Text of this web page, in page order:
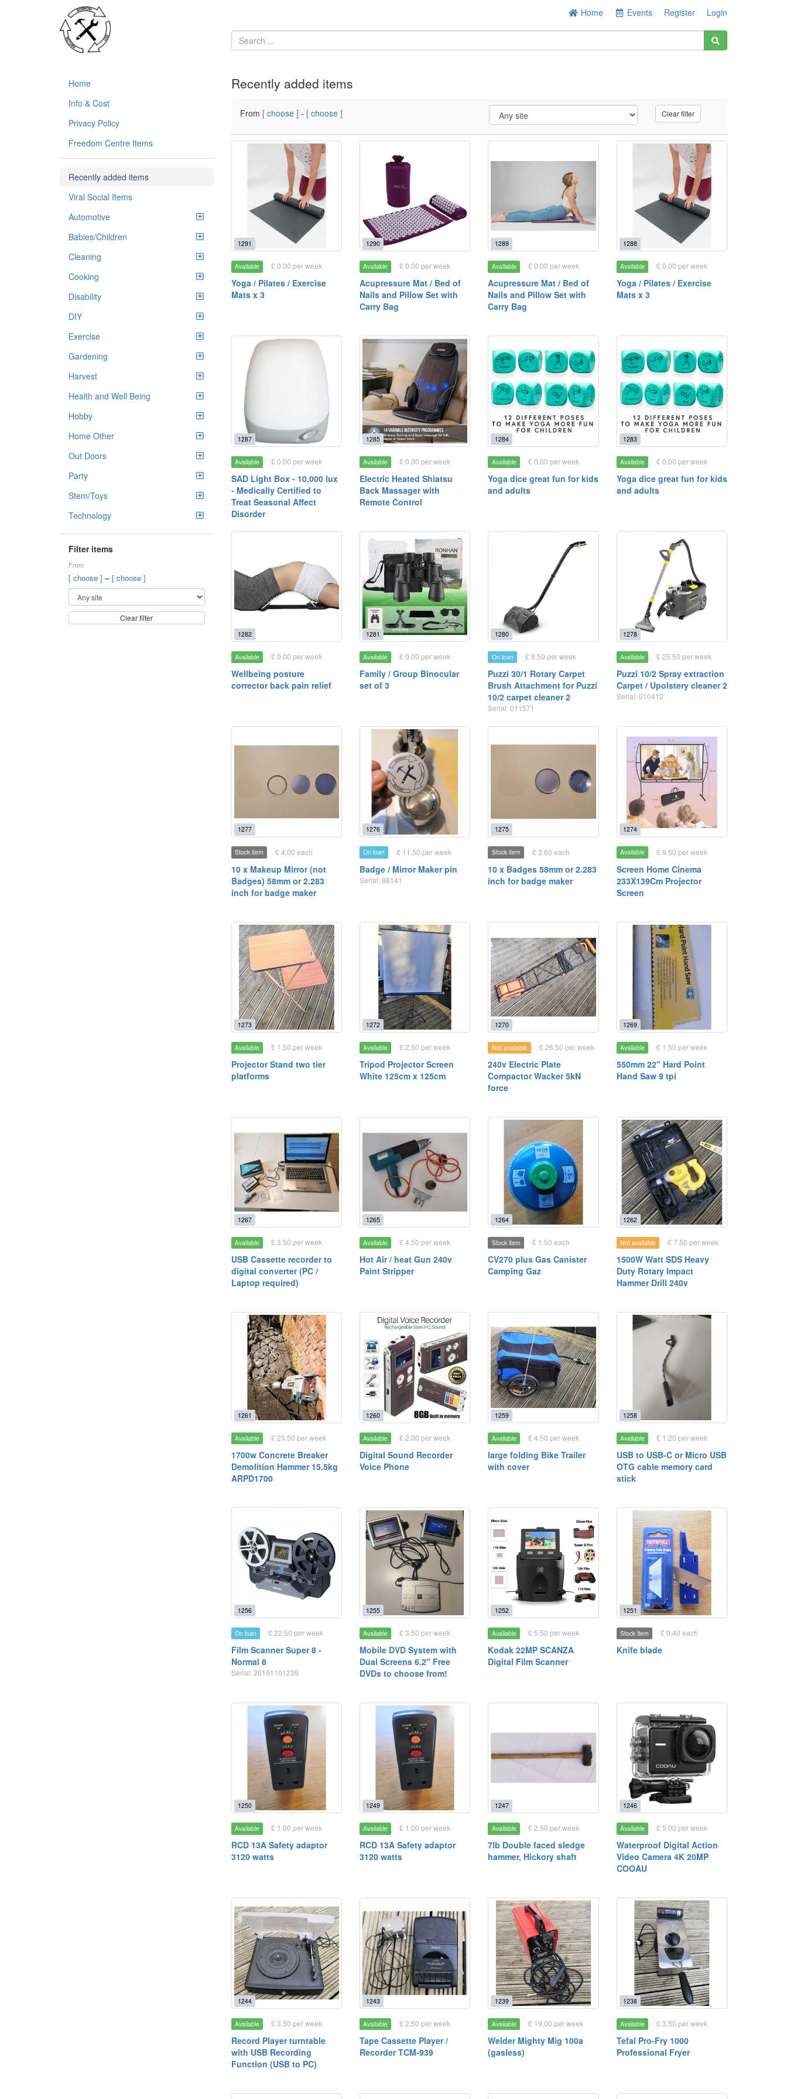
Home Events Register Login
Home
Info & Cost
Privacy Policy
Freedom Centre Items
Recently added items
Viral Social Items
Automotive
Babies/Children
Cleaning
Cooking
Disability
DIY
Exercise
Gardening
Harvest
Health and Well Being
Hobby
Home Other
Out Doors
Party
Stem/Toys
Technology
Filter items
From
[ choose ] – [ choose ]
Clear filter
Recently added items
From [ choose ] - [ choose ] Clear filter
1291
Available £ 0.00 per week
Yoga / Pilates / Exercise
Mats x 3
1290
Available £ 0.00 per week
Acupressure Mat / Bed of
Nails and Pillow Set with
Carry Bag
1289
Available £ 0.00 per week
Acupressure Mat / Bed of
Nails and Pillow Set with
Carry Bag
1288
Available £ 0.00 per week
Yoga / Pilates / Exercise
Mats x 3
1287
Available £ 0.00 per week
SAD Light Box - 10,000 lux
- Medically Certified to
Treat Seasonal Affect
Disorder
1285
Available £ 0.00 per week
Electric Heated Shiatsu
Back Massager with
Remote Control
1284
Available £ 0.00 per week
Yoga dice great fun for kids
and adults
1283
Available £ 0.00 per week
Yoga dice great fun for kids
and adults
1282
Available £ 0.00 per week
Wellbeing posture
corrector back pain relief
1281
Available £ 0.00 per week
Family / Group Binocular
set of 3
1280
On loan £ 8.50 per week
Puzzi 30/1 Rotary Carpet
Brush Attachment for Puzzi
10/2 carpet cleaner 2
Serial: 011571
1278
Available £ 25.50 per week
Puzzi 10/2 Spray extraction
Carpet / Upolstery cleaner 2
Serial: 010412
1277
Stock item £ 4.00 each
10 x Makeup Mirror (not
Badges) 58mm or 2.283
inch for badge maker
1276
On loan £ 11.50 per week
Badge / Mirror Maker pin
Serial: 98141
1275
Stock item £ 3.60 each
10 x Badges 58mm or 2.283
inch for badge maker
1274
Available £ 9.50 per week
Screen Home Cinema
233X139Cm Projector
Screen
1273
Available £ 1.50 per week
Projector Stand two tier
platforms
1272
Available £ 2.50 per week
Tripod Projector Screen
White 125cm x 125cm
1270
Not available £ 26.50 per week
240v Electric Plate
Compactor Wacker 5kN
force
1269
Available £ 1.50 per week
550mm 22" Hard Point
Hand Saw 9 tpi
1267
Available £ 3.50 per week
USB Cassette recorder to
digital converter (PC /
Laptop required)
1265
Available £ 4.50 per week
Hot Air / heat Gun 240v
Paint Stripper
1264
Stock item £ 1.50 each
CV270 plus Gas Canister
Camping Gaz
1262
Not available £ 7.50 per week
1500W Watt SDS Heavy
Duty Rotary Impact
Hammer Drill 240v
1261
Available £ 23.50 per week
1700w Concrete Breaker
Demolition Hammer 15.5kg
ARPD1700
1260
Available £ 2.00 per week
Digital Sound Recorder
Voice Phone
1259
Available £ 4.50 per week
large folding Bike Trailer
with cover
1258
Available £ 1.20 per week
USB to USB-C or Micro USB
OTG cable memory card
stick
1256
On loan £ 22.50 per week
Film Scanner Super 8 -
Normal 8
Serial: 20191101239
1255
Available £ 3.50 per week
Mobile DVD System with
Dual Screens 6.2" Free
DVDs to choose from!
1252
Available £ 5.50 per week
Kodak 22MP SCANZA
Digital Film Scanner
1251
Stock item £ 0.40 each
Knife blade
1250
Available £ 1.00 per week
RCD 13A Safety adaptor
3120 watts
1249
Available £ 1.00 per week
RCD 13A Safety adaptor
3120 watts
1247
Available £ 2.50 per week
7lb Double faced sledge
hammer, Hickory shaft
1246
Available £ 5.00 per week
Waterproof Digital Action
Video Camera 4K 20MP
COOAU
1244
Available £ 3.50 per week
Record Player turntable
with USB Recording
Function (USB to PC)
1243
Available £ 2.50 per week
Tape Cassette Player /
Recorder TCM-939
1239
Available £ 19.00 per week
Welder Mighty Mig 100a
(gasless)
1238
Available £ 3.50 per week
Tefal Pro-Fry 1000
Professional Fryer